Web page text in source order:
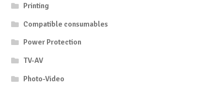
Printing
Compatible consumables
Power Protection
TV-AV
Photo-Video